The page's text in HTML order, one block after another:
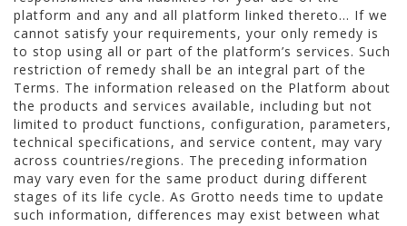
platform and any and all platform linked thereto... If we
cannot satisfy your requirements, your only remedy is
to stop using all or part of the platform’s services. Such
restriction of remedy shall be an integral part of the
Terms. The information released on the Platform about
the products and services available, including but not
limited to product functions, configuration, parameters,
technical specifications, and service content, may vary
across countries/regions. The preceding information
may vary even for the same product during different
stages of its life cycle. As Grotto needs time to update
such information, differences may exist between what